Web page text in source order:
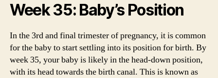
Week 35: Baby’s Position
In the 3rd and final trimester of pregnancy, it is common
for the baby to start settling into its position for birth. By
week 35, your baby is likely in the head-down position,
with its head towards the birth canal. This is known as